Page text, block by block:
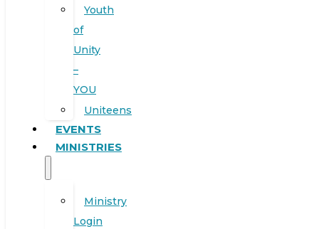
Youth
of
Unity
–
YOU
Uniteens
EVENTS
MINISTRIES
Ministry
Login